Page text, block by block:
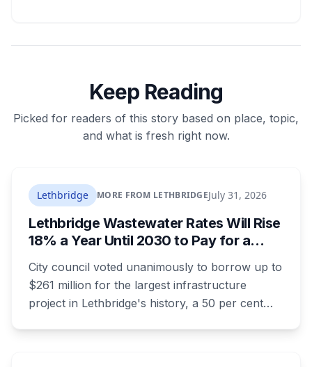
Keep Reading
Picked for readers of this story based on place, topic,
and what is fresh right now.
Lethbridge MORE FROM LETHBRIDGEJuly 31, 2026
Lethbridge Wastewater Rates Will Rise
18% a Year Until 2030 to Pay for a
City council voted unanimously to borrow up to
$261 million for the largest infrastructure
project in Lethbridge's history, a 50 per cent